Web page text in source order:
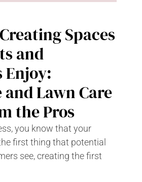
Spaces
and
Enjoy:
Lawn Care
the Pros
you know that your
first thing that potential
see, creating the first